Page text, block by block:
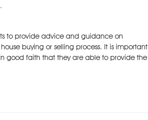
to provide advice and guidance on
buying or selling process. It is important
good faith that they are able to provide the